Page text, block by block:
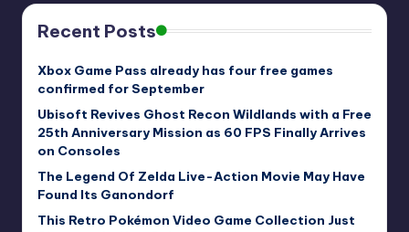
Recent Posts
Xbox Game Pass already has four free games
confirmed for September
Ubisoft Revives Ghost Recon Wildlands with a Free
25th Anniversary Mission as 60 FPS Finally Arrives
on Consoles
The Legend Of Zelda Live-Action Movie May Have
Found Its Ganondorf
This Retro Pokémon Video Game Collection Just